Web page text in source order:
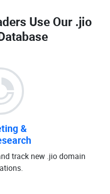
Use Our .jio
&
track new .jio domain